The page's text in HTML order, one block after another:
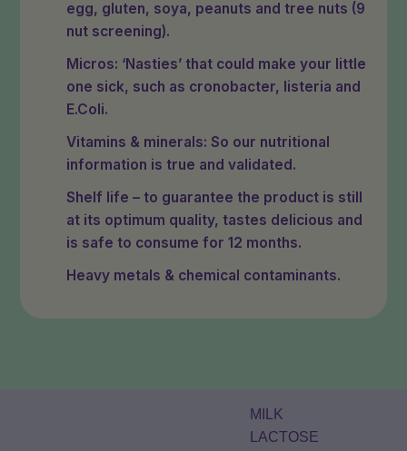
egg, gluten, soya, peanuts and tree nuts (9
nut screening).
Micros: ‘Nasties’ that could make your little
one sick, such as cronobacter, listeria and
E.Coli.
Vitamins & minerals: So our nutritional
information is true and validated.
Shelf life – to guarantee the product is still
at its optimum quality, tastes delicious and
is safe to consume for 12 months.
Heavy metals & chemical contaminants.
MILK
LACTOSE